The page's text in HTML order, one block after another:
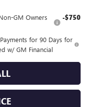
GM Owners
-$750
for 90 Days for
w/ GM Financial